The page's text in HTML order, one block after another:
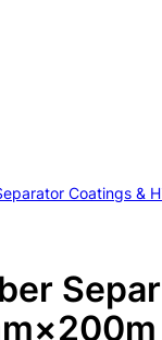
Coatings &